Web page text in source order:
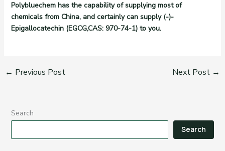
Polybluechem has the capability of supplying most of
chemicals from China, and certainly can supply (-)-
Epigallocatechin (EGCG,CAS: 970-74-1) to you.
← Previous Post Next Post →
Search
Search